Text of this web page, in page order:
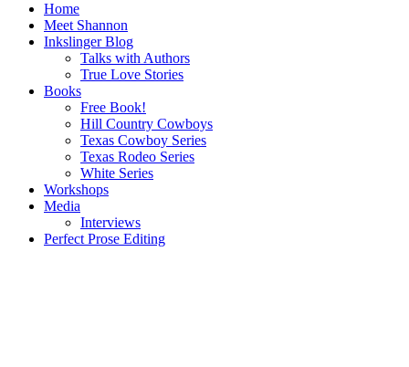
Home
Meet Shannon
Inkslinger Blog
Talks with Authors
True Love Stories
Books
Free Book!
Hill Country Cowboys
Texas Cowboy Series
Texas Rodeo Series
White Series
Workshops
Media
Interviews
Perfect Prose Editing